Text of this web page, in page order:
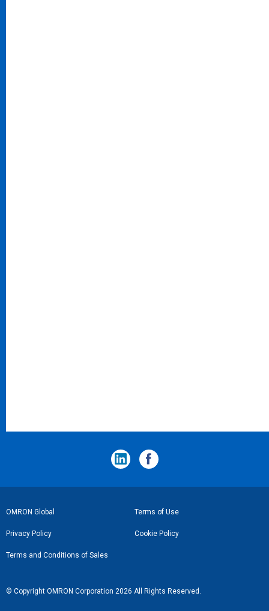
フ
ッ
タ
リ
OMRON Global Terms of Use
Privacy Policy Cookie Policy
Terms and Conditions of Sales
© Copyright OMRON Corporation 2026 All Rights Reserved.